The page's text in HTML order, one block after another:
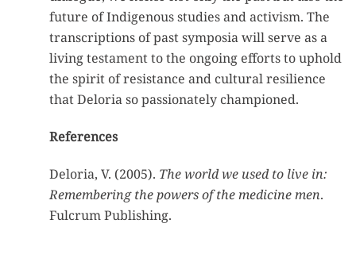
future of Indigenous studies and activism. The
transcriptions of past symposia will serve as a
living testament to the ongoing efforts to uphold
the spirit of resistance and cultural resilience
that Deloria so passionately championed.
References
Deloria, V. (2005). The world we used to live in:
Remembering the powers of the medicine men.
Fulcrum Publishing.